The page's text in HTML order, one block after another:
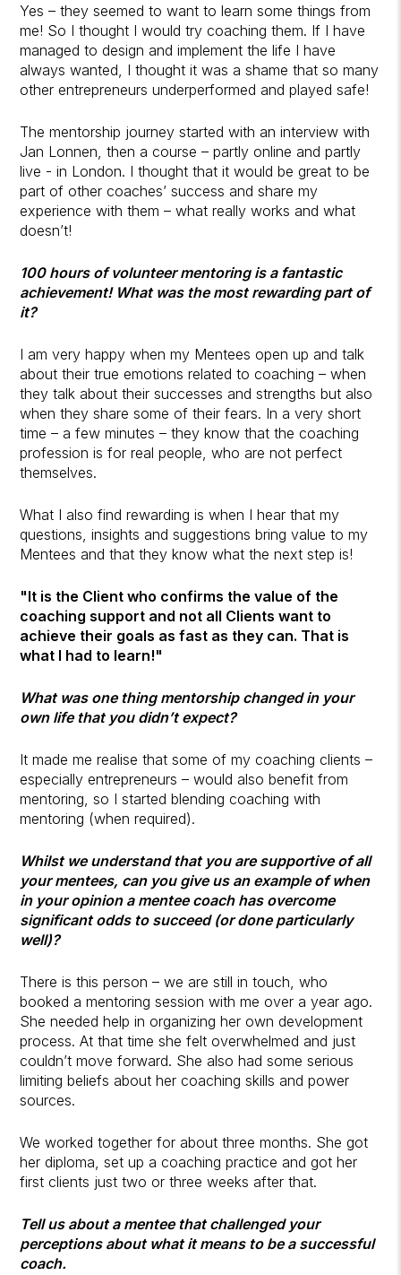
Yes – they seemed to want to learn some things from
me! So I thought I would try coaching them. If I have
managed to design and implement the life I have
always wanted, I thought it was a shame that so many
other entrepreneurs underperformed and played safe!
The mentorship journey started with an interview with
Jan Lonnen, then a course – partly online and partly
live - in London. I thought that it would be great to be
part of other coaches’ success and share my
experience with them – what really works and what
doesn’t!
100 hours of volunteer mentoring is a fantastic
achievement! What was the most rewarding part of
it?
I am very happy when my Mentees open up and talk
about their true emotions related to coaching – when
they talk about their successes and strengths but also
when they share some of their fears. In a very short
time – a few minutes – they know that the coaching
profession is for real people, who are not perfect
themselves.
What I also find rewarding is when I hear that my
questions, insights and suggestions bring value to my
Mentees and that they know what the next step is!
"It is the Client who confirms the value of the
coaching support and not all Clients want to
achieve their goals as fast as they can. That is
what I had to learn!"
What was one thing mentorship changed in your
own life that you didn’t expect?
It made me realise that some of my coaching clients –
especially entrepreneurs – would also benefit from
mentoring, so I started blending coaching with
mentoring (when required).
Whilst we understand that you are supportive of all
your mentees, can you give us an example of when
in your opinion a mentee coach has overcome
significant odds to succeed (or done particularly
well)?
There is this person – we are still in touch, who
booked a mentoring session with me over a year ago.
She needed help in organizing her own development
process. At that time she felt overwhelmed and just
couldn’t move forward. She also had some serious
limiting beliefs about her coaching skills and power
sources.
We worked together for about three months. She got
her diploma, set up a coaching practice and got her
first clients just two or three weeks after that.
Tell us about a mentee that challenged your
perceptions about what it means to be a successful
coach.